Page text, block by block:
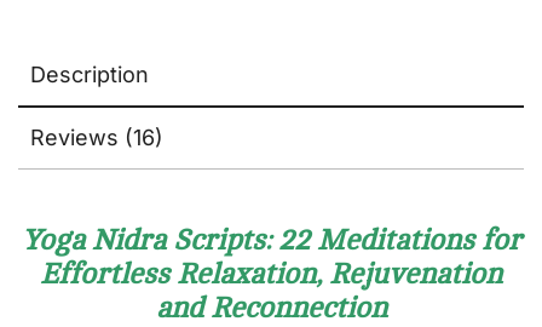
Description
Reviews (16)
Yoga Nidra Scripts: 22 Meditations for
Effortless Relaxation, Rejuvenation
and Reconnection